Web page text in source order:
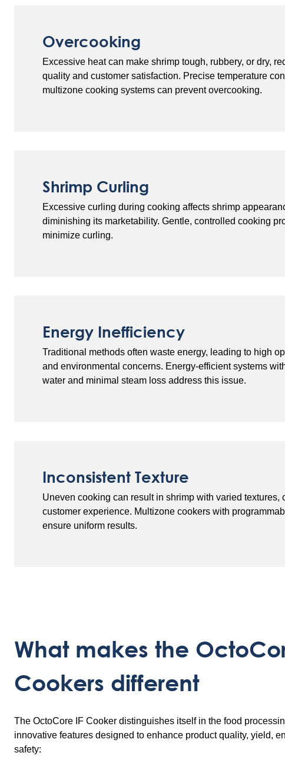
Overcooking
Excessive heat can make shrimp tough, rubbery, or dry,
quality and customer satisfaction. Precise temperature
multizone cooking systems can prevent overcooking.
Shrimp Curling
Excessive curling during cooking affects shrimp
diminishing its marketability. Gentle, controlled cooking
minimize curling.
Energy Inefficiency
Traditional methods often waste energy, leading to high
and environmental concerns. Energy-efficient systems
water and minimal steam loss address this issue.
Inconsistent Texture
Uneven cooking can result in shrimp with varied textures,
customer experience. Multizone cookers with
ensure uniform results.
What makes the
Cookers different
The OctoCore IF Cooker distinguishes itself in the food
innovative features designed to enhance product quality, yield,
safety: